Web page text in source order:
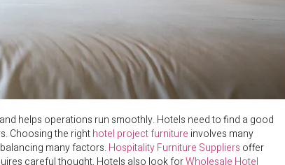
helps operations run smoothly. Hotels need to find a good
Choosing the righthotel project furniture involves many
many factors. Hospitality Furniture Suppliers offer
careful thought. Hotels also look forWholesale Hotel